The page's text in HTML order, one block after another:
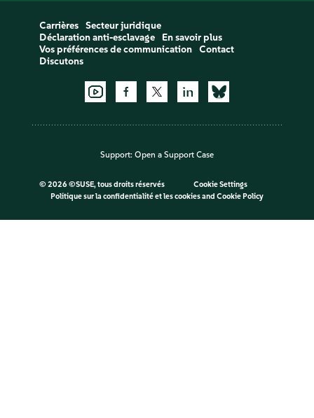
Carrières
Secteur juridique
Déclaration anti-esclavage
En savoir plus
Vos préférences de communication
Contact
Discutons
Support: Open a Support Case
© 2026 ©SUSE, tous droits réservés
Cookie Settings
Politique sur la confidentialité et les cookiesand Cookie Policy